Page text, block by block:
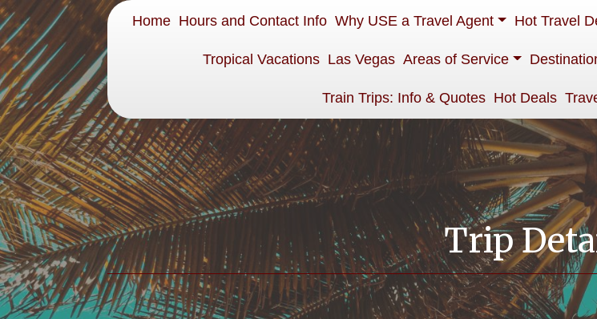
Home Hours and Contact Info Why USE a Travel Agent Hot Travel
Tropical Vacations Las Vegas Areas of Service
Train Trips: Info & Quotes Hot Deals
Trip